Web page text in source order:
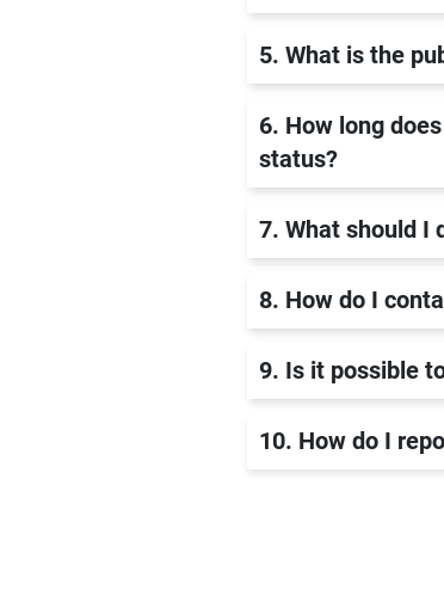
5. What is the
6. How long
status?
7. What should I
8. How do I
9. Is it possible
10. How do I